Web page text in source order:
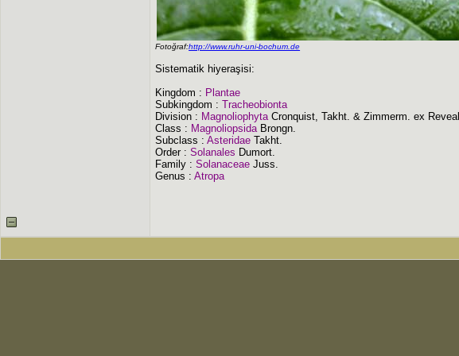
Fotoğraf:http://www.ruhr-uni-bochum.de
Sistematik hiyeraşisi:
Kingdom : Plantae
Subkingdom :Tracheobionta
Division : MagnoliophytaCronquist, Takht. & Zimmerm. ex Reveal
Class : MagnoliopsidaBrongn.
Subclass :Asteridae Takht.
Order :Solanales Dumort.
Family :Solanaceae Juss.
Genus :Atropa